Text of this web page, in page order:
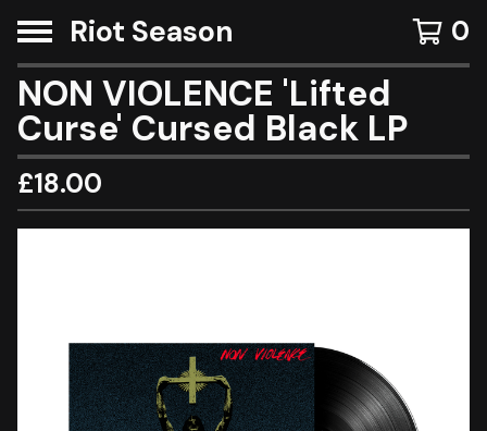
Riot Season 0
NON VIOLENCE 'Lifted
Curse' Cursed Black LP
£18.00